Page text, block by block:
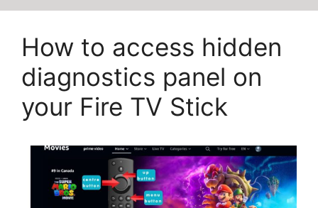
How to access hidden
diagnostics panel on
your Fire TV Stick